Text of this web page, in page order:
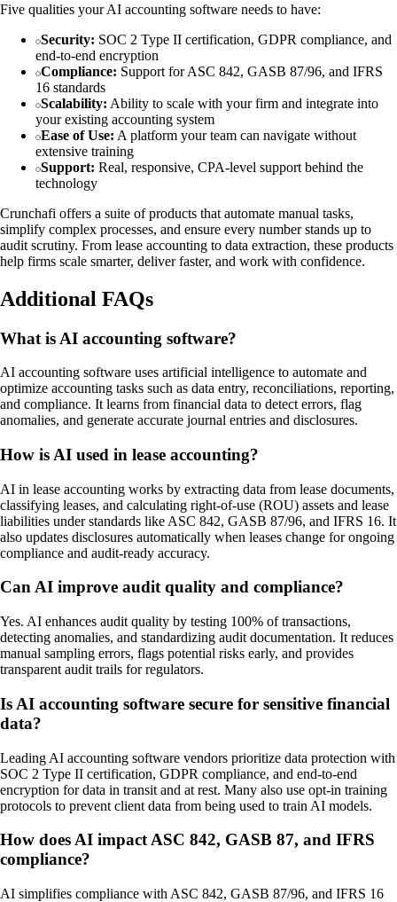
Five qualities your AI accounting software needs to have:
Security: SOC 2 Type II certification, GDPR compliance, and
end-to-end encryption
Compliance: Support for ASC 842, GASB 87/96, and IFRS
16 standards
Scalability: Ability to scale with your firm and integrate into
your existing accounting system
Ease of Use: A platform your team can navigate without
extensive training
Support: Real, responsive, CPA-level support behind the
technology
Crunchafi offers a suite of products that automate manual tasks,
simplify complex processes, and ensure every number stands up to
audit scrutiny. From lease accounting to data extraction, these products
help firms scale smarter, deliver faster, and work with confidence.
Additional FAQs
What is AI accounting software?
AI accounting software uses artificial intelligence to automate and
optimize accounting tasks such as data entry, reconciliations, reporting,
and compliance. It learns from financial data to detect errors, flag
anomalies, and generate accurate journal entries and disclosures.
How is AI used in lease accounting?
AI in lease accounting works by extracting data from lease documents,
classifying leases, and calculating right-of-use (ROU) assets and lease
liabilities under standards like ASC 842, GASB 87/96, and IFRS 16. It
also updates disclosures automatically when leases change for ongoing
compliance and audit-ready accuracy.
Can AI improve audit quality and compliance?
Yes. AI enhances audit quality by testing 100% of transactions,
detecting anomalies, and standardizing audit documentation. It reduces
manual sampling errors, flags potential risks early, and provides
transparent audit trails for regulators.
Is AI accounting software secure for sensitive financial
data?
Leading AI accounting software vendors prioritize data protection with
SOC 2 Type II certification, GDPR compliance, and end-to-end
encryption for data in transit and at rest. Many also use opt-in training
protocols to prevent client data from being used to train AI models.
How does AI impact ASC 842, GASB 87, and IFRS
compliance?
AI simplifies compliance with ASC 842, GASB 87/96, and IFRS 16